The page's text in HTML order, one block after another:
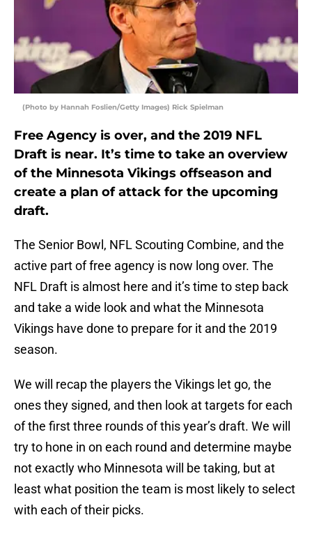
(Photo by Hannah Foslien/Getty Images) Rick Spielman
Free Agency is over, and the 2019 NFL
Draft is near. It’s time to take an overview
of the Minnesota Vikings offseason and
create a plan of attack for the upcoming
draft.
The Senior Bowl, NFL Scouting Combine, and the
active part of free agency is now long over. The
NFL Draft is almost here and it’s time to step back
and take a wide look and what the Minnesota
Vikings have done to prepare for it and the 2019
season.
We will recap the players the Vikings let go, the
ones they signed, and then look at targets for each
of the first three rounds of this year’s draft. We will
try to hone in on each round and determine maybe
not exactly who Minnesota will be taking, but at
least what position the team is most likely to select
with each of their picks.